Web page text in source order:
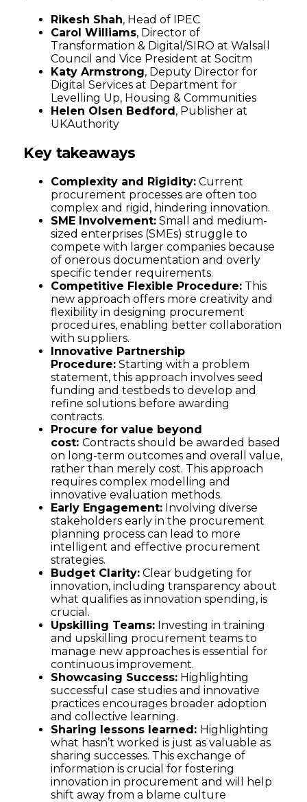
Rikesh Shah, Head of IPEC
Carol Williams, Director of
Transformation & Digital/SIRO at Walsall
Council and Vice President at Socitm
Katy Armstrong, Deputy Director for
Digital Services at Department for
Levelling Up, Housing & Communities
Helen Olsen Bedford, Publisher at
UKAuthority
Key takeaways
Complexity and Rigidity: Current
procurement processes are often too
complex and rigid, hindering innovation.
SME Involvement: Small and medium-
sized enterprises (SMEs) struggle to
compete with larger companies because
of onerous documentation and overly
specific tender requirements.
Competitive Flexible Procedure: This
new approach offers more creativity and
flexibility in designing procurement
procedures, enabling better collaboration
with suppliers.
Innovative Partnership
Procedure: Starting with a problem
statement, this approach involves seed
funding and testbeds to develop and
refine solutions before awarding
contracts.
Procure for value beyond
cost:Contracts should be awarded based
on long-term outcomes and overall value,
rather than merely cost. This approach
requires complex modelling and
innovative evaluation methods.
Early Engagement: Involving diverse
stakeholders early in the procurement
planning process can lead to more
intelligent and effective procurement
strategies.
Budget Clarity: Clear budgeting for
innovation, including transparency about
what qualifies as innovation spending, is
crucial.
Upskilling Teams: Investing in training
and upskilling procurement teams to
manage new approaches is essential for
continuous improvement.
Showcasing Success: Highlighting
successful case studies and innovative
practices encourages broader adoption
and collective learning.
Sharing lessons learned: Highlighting
what hasn’t worked is just as valuable as
sharing successes. This exchange of
information is crucial for fostering
innovation in procurement and will help
shift away from a blame culture